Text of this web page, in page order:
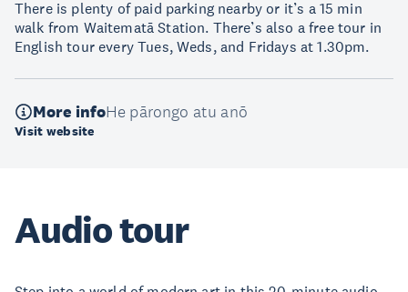
There is plenty of paid parking nearby or it’s a 15 min
walk from Waitematā Station. There’s also a free tour in
English tour every Tues, Weds, and Fridays at 1.30pm.
More infoHe pārongo atu anō
Visit website
Audio tour